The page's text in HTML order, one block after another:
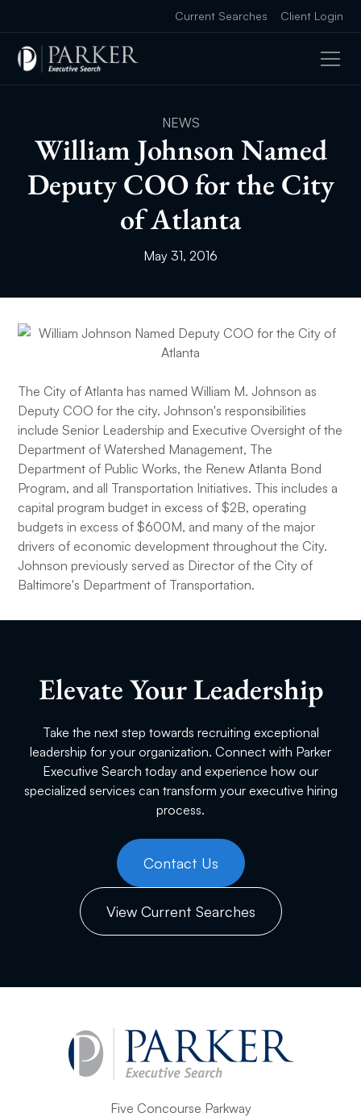
Current Searches Client Login
NEWS
William Johnson Named
Deputy COO for the City
of Atlanta
May 31, 2016
The City of Atlanta has named William M. Johnson as
Deputy COO for the city. Johnson's responsibilities
include Senior Leadership and Executive Oversight of the
Department of Watershed Management, The
Department of Public Works, the Renew Atlanta Bond
Program, and all Transportation Initiatives. This includes a
capital program budget in excess of $2B, operating
budgets in excess of $600M, and many of the major
drivers of economic development throughout the City.
Johnson previously served as Director of the City of
Baltimore's Department of Transportation.
Elevate Your Leadership
Take the next step towards recruiting exceptional
leadership for your organization. Connect with Parker
Executive Search today and experience how our
specialized services can transform your executive hiring
process.
Contact Us
View Current Searches
Five Concourse Parkway